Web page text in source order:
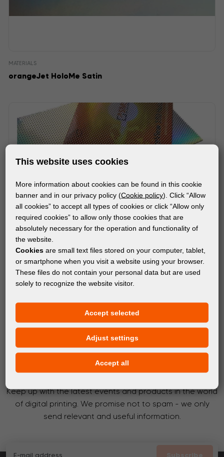
MATERIALS
orangeJet HoloMe Satin
MATERIALS
orangeView 180 HoloMe
Subscribe to the newsletter!
Keep up with the latest events and products in the world
of digital printing. We promise not to spam - we only
send relevant and useful information.
Subscribe
This website uses cookies
More information about cookies can be found in this cookie
banner and in our privacy policy (Cookie policy). Click “Allow
all cookies” to accept all types of cookies or click “Allow only
required cookies” to allow only those cookies that are
absolutely necessary for the operation and functionality of
the website.
Cookies are small text files stored on your computer, tablet,
or smartphone when you visit a website using your browser.
These files do not contain your personal data but are used
solely to recognize the website visitor.
Accept selected
Adjust settings
Accept all